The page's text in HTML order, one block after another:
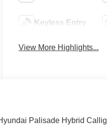
Keyless Entry
View More Highlights...
Palisade Hybrid